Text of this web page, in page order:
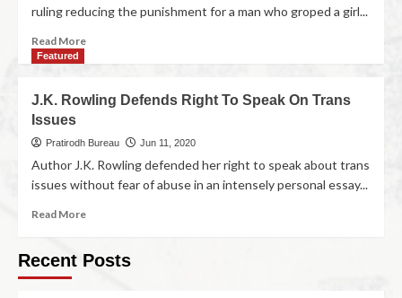
ruling reducing the punishment for a man who groped a girl...
Read More
Featured
J.K. Rowling Defends Right To Speak On Trans
Issues
Pratirodh Bureau Jun 11, 2020
Author J.K. Rowling defended her right to speak about trans
issues without fear of abuse in an intensely personal essay...
Read More
Recent Posts